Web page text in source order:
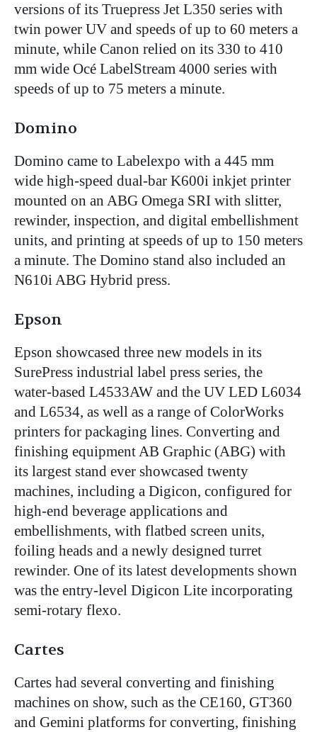
versions of its Truepress Jet L350 series with
twin power UV and speeds of up to 60 meters a
minute, while Canon relied on its 330 to 410
mm wide Océ LabelStream 4000 series with
speeds of up to 75 meters a minute.
Domino
Domino came to Labelexpo with a 445 mm
wide high-speed dual-bar K600i inkjet printer
mounted on an ABG Omega SRI with slitter,
rewinder, inspection, and digital embellishment
units, and printing at speeds of up to 150 meters
a minute. The Domino stand also included an
N610i ABG Hybrid press.
Epson
Epson showcased three new models in its
SurePress industrial label press series, the
water-based L4533AW and the UV LED L6034
and L6534, as well as a range of ColorWorks
printers for packaging lines. Converting and
finishing equipment AB Graphic (ABG) with
its largest stand ever showcased twenty
machines, including a Digicon, configured for
high-end beverage applications and
embellishments, with flatbed screen units,
foiling heads and a newly designed turret
rewinder. One of its latest developments shown
was the entry-level Digicon Lite incorporating
semi-rotary flexo.
Cartes
Cartes had several converting and finishing
machines on show, such as the CE160, GT360
and Gemini platforms for converting, finishing